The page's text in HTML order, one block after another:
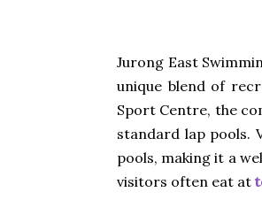
Jurong East
unique blend of
Sport Centre, the
standard lap pools.
pools, making it a
visitors often eat at